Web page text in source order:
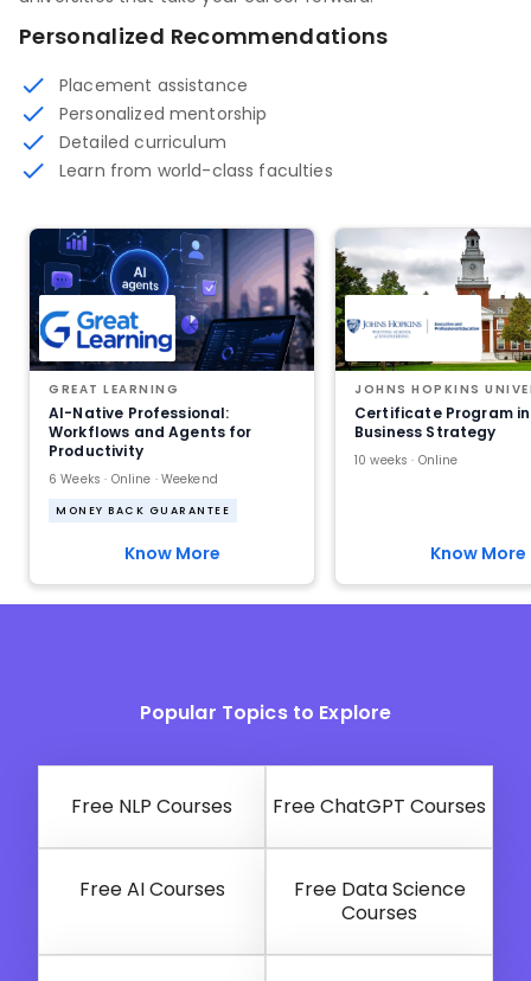
Personalized Recommendations
Placement assistance
Personalized mentorship
Detailed curriculum
Learn from world-class faculties
GREAT LEARNING
AI-Native Professional:
Workflows and Agents for
Productivity
6 Weeks · Online · Weekend
MONEY BACK GUARANTEE
Know More
JOHNS HOPKINS
Certificate Program
Business Strategy
10 weeks · Online
Know More
Popular Topics to Explore
Free NLP Courses Free ChatGPT Courses
Free AI Courses
Free Data Science
Courses